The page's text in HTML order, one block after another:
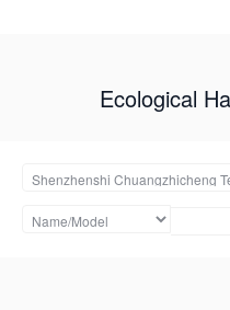
Ecological